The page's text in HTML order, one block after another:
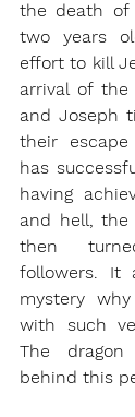
the death of
two years
effort to kill
arrival of
and Joseph
their
has
having
and hell,
then
followers. It
mystery
with such
The
behind this